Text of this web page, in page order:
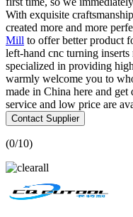
With exquisite
created more and more
Mill to offer better product
left-hand cnc turning
specialized in providing
warmly welcome you to
made in China here and
service and low price are
Contact Supplier
(0/10)